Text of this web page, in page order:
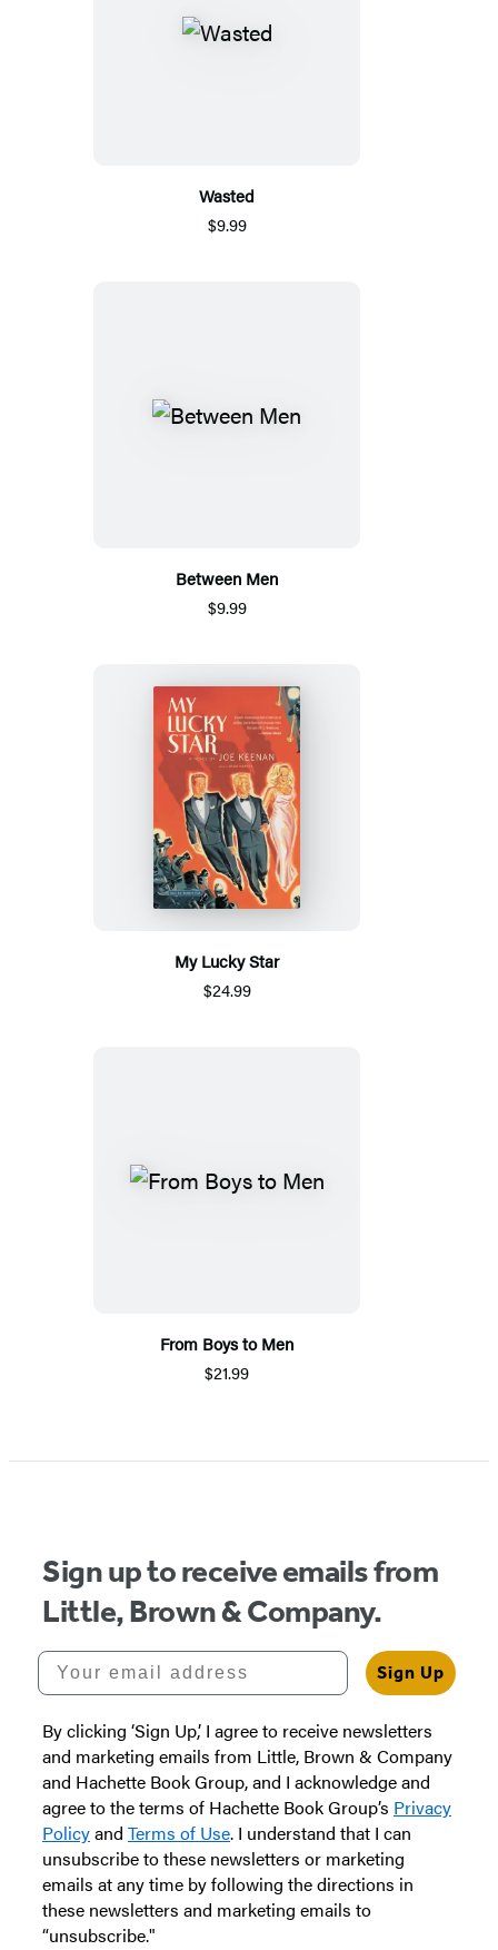
Wasted
$9.99
Between Men
$9.99
My Lucky Star
$24.99
From Boys to Men
$21.99
Sign up to receive emails from
Little, Brown & Company.
Your email address
Sign Up
By clicking ‘Sign Up,’ I agree to receive newsletters
and marketing emails from Little, Brown & Company
and Hachette Book Group, and I acknowledge and
agree to the terms of Hachette Book Group’s Privacy
Policyand Terms of Use. I understand that I can
unsubscribe to these newsletters or marketing
emails at any time by following the directions in
these newsletters and marketing emails to
“unsubscribe."